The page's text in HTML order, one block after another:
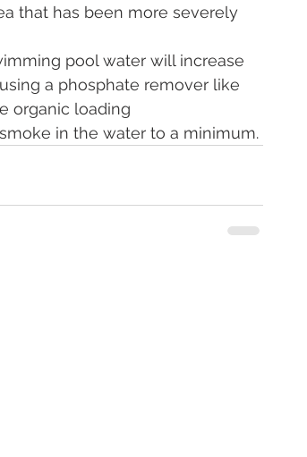
that has been more severely
pool water will increase
a phosphate remover like
organic loading
in the water to a minimum.